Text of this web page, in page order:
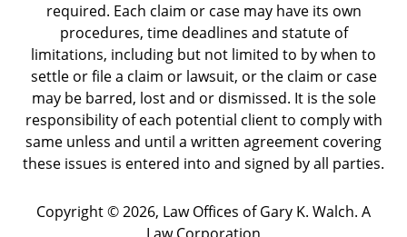
required. Each claim or case may have its own
procedures, time deadlines and statute of
limitations, including but not limited to by when to
settle or file a claim or lawsuit, or the claim or case
may be barred, lost and or dismissed. It is the sole
responsibility of each potential client to comply with
same unless and until a written agreement covering
these issues is entered into and signed by all parties.
Copyright ©2026, Law Offices of Gary K. Walch. A